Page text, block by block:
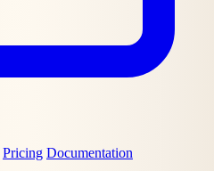
Pricing Documentation